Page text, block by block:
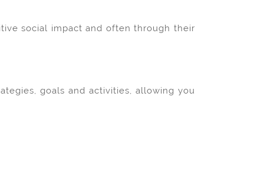
social impact and often through their
goals and activities, allowing you